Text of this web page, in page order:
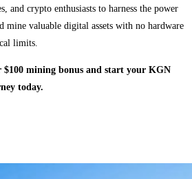
and crypto enthusiasts to harness the power
mine valuable digital assets with no hardware
limits.
$100 mining bonus and start your KGN
today.